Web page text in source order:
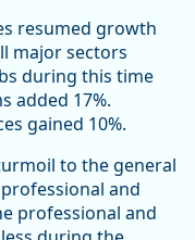
resumed growth
major sectors
during this time
added 17%.
gained 10%.
to the general
and
professional and